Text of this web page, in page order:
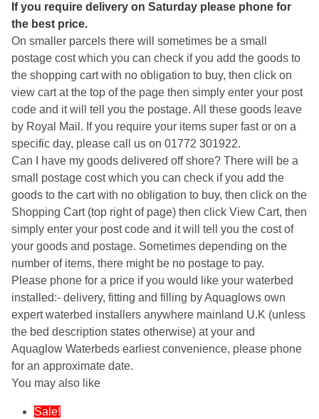
If you require delivery on Saturday please phone for
the best price.
On smaller parcels there will sometimes be a small
postage cost which you can check if you add the goods to
the shopping cart with no obligation to buy, then click on
view cart at the top of the page then simply enter your post
code and it will tell you the postage. All these goods leave
by Royal Mail. If you require your items super fast or on a
specific day, please call us on 01772 301922.
Can I have my goods delivered off shore? There will be a
small postage cost which you can check if you add the
goods to the cart with no obligation to buy, then click on the
Shopping Cart (top right of page) then click View Cart, then
simply enter your post code and it will tell you the cost of
your goods and postage. Sometimes depending on the
number of items, there might be no postage to pay.
Please phone for a price if you would like your waterbed
installed:- delivery, fitting and filling by Aquaglows own
expert waterbed installers anywhere mainland U.K (unless
the bed description states otherwise) at your and
Aquaglow Waterbeds earliest convenience, please phone
for an approximate date.
You may also like
Sale!